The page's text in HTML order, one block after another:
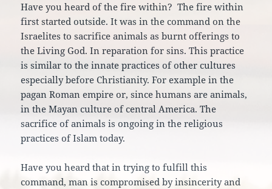
Have you heard of the fire within? The fire within
first started outside. It was in the command on the
Israelites to sacrifice animals as burnt offerings to
the Living God. In reparation for sins. This practice
is similar to the innate practices of other cultures
especially before Christianity. For example in the
pagan Roman empire or, since humans are animals,
in the Mayan culture of central America. The
sacrifice of animals is ongoing in the religious
practices of Islam today.
Have you heard that in trying to fulfill this
command, man is compromised by insincerity and